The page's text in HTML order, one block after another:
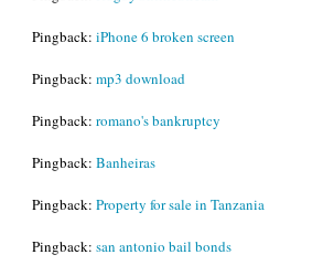
Pingback: iPhone 6 broken screen
Pingback: mp3 download
Pingback: romano's bankruptcy
Pingback: Banheiras
Pingback: Property for sale in Tanzania
Pingback: san antonio bail bonds